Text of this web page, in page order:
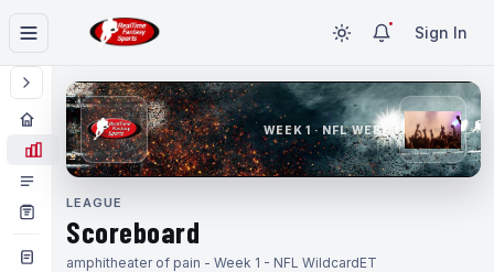
Sign In
WEEK 1 · NFL WEEK 1
LEAGUE
Scoreboard
amphitheater of pain - Week 1 - NFL WildcardET